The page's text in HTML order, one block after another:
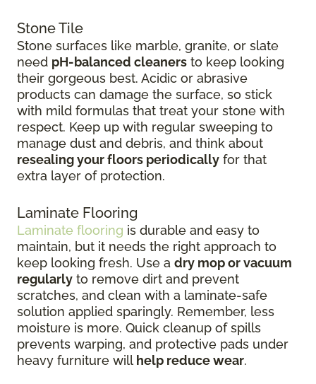
Stone Tile
Stone surfaces like marble, granite, or slate
need pH-balanced cleaners to keep looking
their gorgeous best. Acidic or abrasive
products can damage the surface, so stick
with mild formulas that treat your stone with
respect. Keep up with regular sweeping to
manage dust and debris, and think about
resealing your floors periodically for that
extra layer of protection.
Laminate Flooring
Laminate flooring is durable and easy to
maintain, but it needs the right approach to
keep looking fresh. Use a dry mop or vacuum
regularly to remove dirt and prevent
scratches, and clean with a laminate-safe
solution applied sparingly. Remember, less
moisture is more. Quick cleanup of spills
prevents warping, and protective pads under
heavy furniture will help reduce wear.